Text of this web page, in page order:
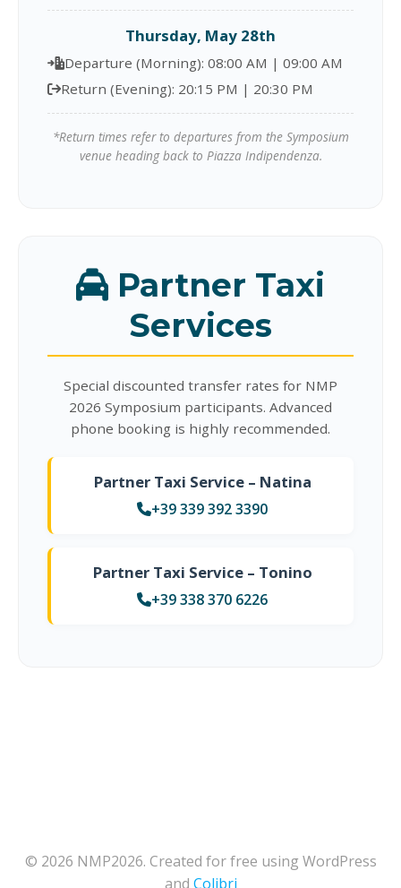
Thursday, May 28th
Departure (Morning): 08:00 AM | 09:00 AM
Return (Evening): 20:15 PM | 20:30 PM
*Return times refer to departures from the Symposium
venue heading back to Piazza Indipendenza.
Partner Taxi
Services
Special discounted transfer rates for NMP
2026 Symposium participants. Advanced
phone booking is highly recommended.
Partner Taxi Service – Natina
+39 339 392 3390
Partner Taxi Service – Tonino
+39 338 370 6226
© 2026 NMP2026. Created for free using WordPress
and Colibri